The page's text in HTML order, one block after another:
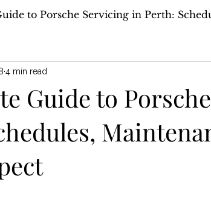
to Porsche Servicing in Perth:
Guide to
4 min read